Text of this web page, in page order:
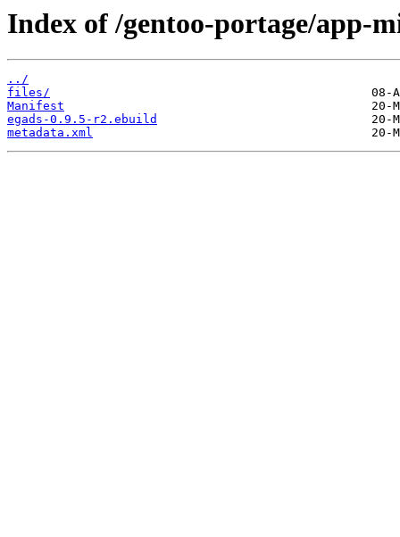
Index of /gentoo-portage/app-
../
files/
Manifest
egads-0.9.5-r2.ebuild
metadata.xml